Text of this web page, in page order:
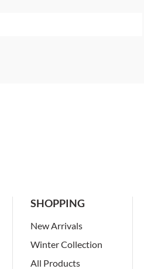
SHOPPING
New Arrivals
Winter Collection
All Products